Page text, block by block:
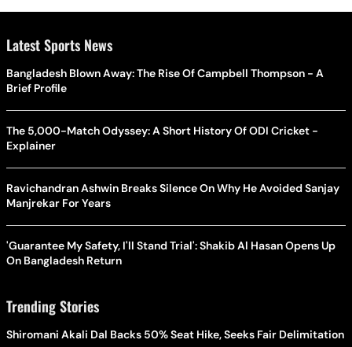
Latest Sports News
Bangladesh Blown Away: The Rise Of Campbell Thompson - A
Brief Profile
The 5,000-Match Odyssey: A Short History Of ODI Cricket -
Explainer
Ravichandran Ashwin Breaks Silence On Why He Avoided Sanjay
Manjrekar For Years
'Guarantee My Safety, I'll Stand Trial': Shakib Al Hasan Opens Up
On Bangladesh Return
Trending Stories
Shiromani Akali Dal Backs 50% Seat Hike, Seeks Fair Delimitation